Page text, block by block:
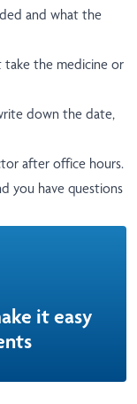
and what the
the medicine or
down the date,
after office hours.
you have questions
it easy